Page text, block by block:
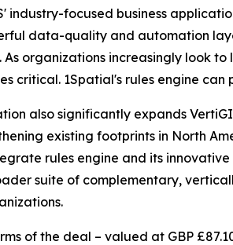
industry-focused business
data-quality and automation
As organizations increasingly look
critical. 1Spatial's rules engine
also significantly expands
existing footprints in North
rules engine and its
suite of complementary,
of the deal – valued at GBP